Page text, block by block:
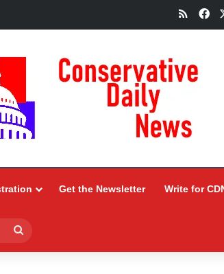
RSS
Get the Newsletter Write for
for